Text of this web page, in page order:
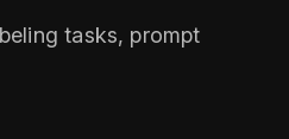
tasks, prompt